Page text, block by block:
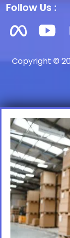
Follow Us :
Copyright ©